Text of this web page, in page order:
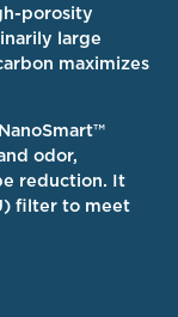
porosity
large
maximizes
odor,
reduction. It
filter to meet